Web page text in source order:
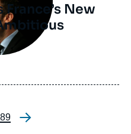
New
Page
8Page
9